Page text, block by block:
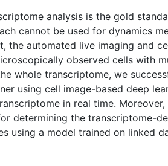
analysis is the gold
cannot be used for dynamics
the automated live imaging and
observed cells with
whole transcriptome, we
using cell image-based deep
in real time.
determining the transcriptome-
using a model trained on linked